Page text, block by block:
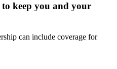
keep you and your
can include coverage for